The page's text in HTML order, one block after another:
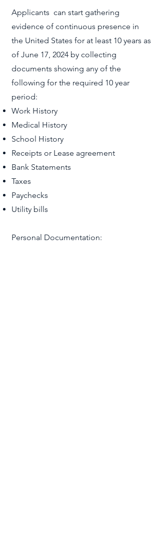
Applicants can start gathering
evidence of continuous presence in
the United States for at least 10 years as
of June 17, 2024 by collecting
documents showing any of the
following for the required 10 year
period:
Work History
Medical History
School History
Receipts or Lease agreement
Bank Statements
Taxes
Paychecks
Utility bills
Personal Documentation: